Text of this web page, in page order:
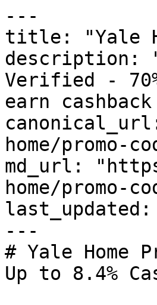
---
title: "Yale
description:
Verified -
earn
home/promo-
md_url:
home/promo-
last_updated:
---
# Yale Home
Up to 8.4%